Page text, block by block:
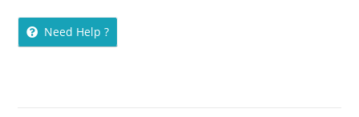
Need Help ?